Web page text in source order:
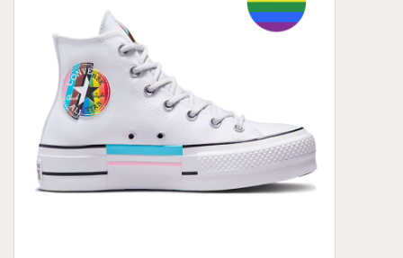
Demonia
Other brands
Clothes